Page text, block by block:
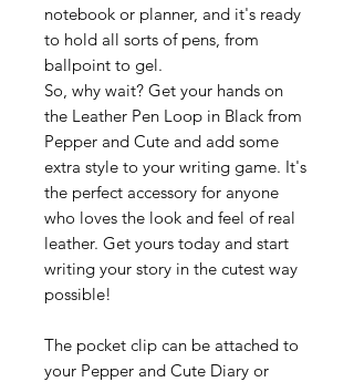
notebook or planner, and it's ready
to hold all sorts of pens, from
ballpoint to gel.
So, why wait? Get your hands on
the Leather Pen Loop in Black from
Pepper and Cute and add some
extra style to your writing game. It's
the perfect accessory for anyone
who loves the look and feel of real
leather. Get yours today and start
writing your story in the cutest way
possible!
The pocket clip can be attached to
your Pepper and Cute Diary or